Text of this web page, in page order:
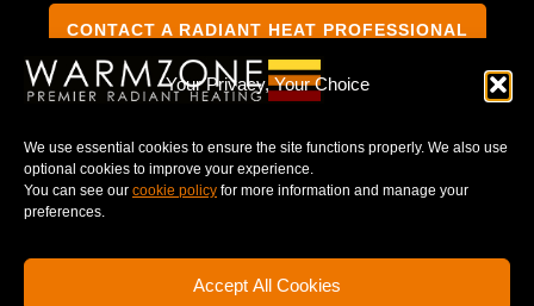
Your Privacy, Your Choice
We use essential cookies to ensure the site functions properly. We also use
optional cookies to improve your experience.
You can see our cookie policy for more information and manage your
preferences.
Accept All Cookies
CONTACT A RADIANT HEAT PROFESSIONAL
TERMS & CONDITIONS PRIVACY NOTICE